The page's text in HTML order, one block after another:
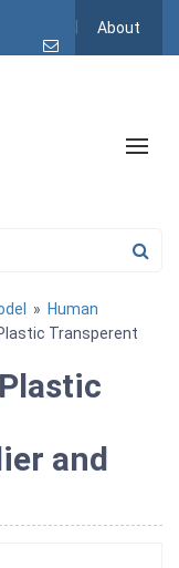
About
» Human
Transperent
and